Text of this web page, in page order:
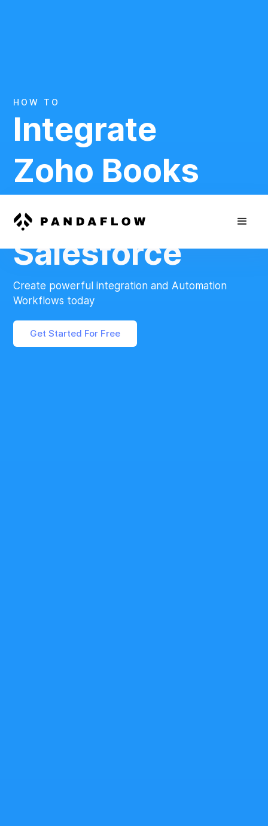
HOW TO
Integrate
Zoho Books
And
Salesforce
Create powerful integration and Automation
Workflows today
Get Started For Free